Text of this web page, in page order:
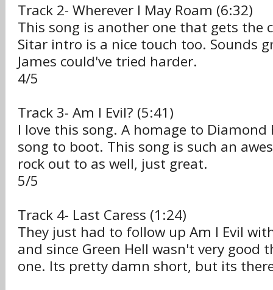
Track 2- Wherever I May Roam (6:32)
This song is another one that gets the
Sitar intro is a nice touch too. Sounds
James could've tried harder.
4/5
Track 3- Am I Evil? (5:41)
I love this song. A homage to Diamond
song to boot. This song is such an
rock out to as well, just great.
5/5
Track 4- Last Caress (1:24)
They just had to follow up Am I Evil
and since Green Hell wasn't very good
one. Its pretty damn short, but its